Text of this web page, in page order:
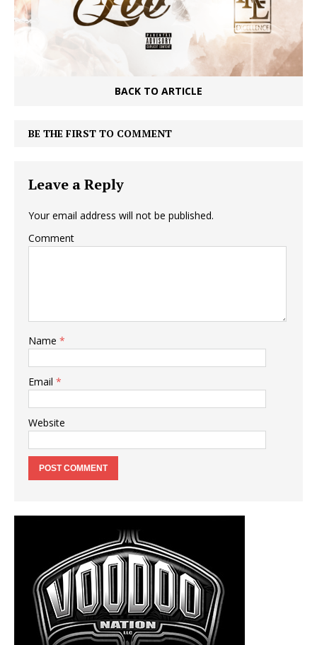
BACK TO ARTICLE
BE THE FIRST TO COMMENT
Leave a Reply
Your email address will not be published.
Comment
Name *
Email *
Website